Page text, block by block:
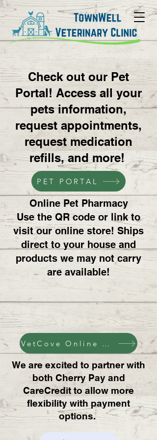
Check out our Pet
Portal! Access all your
pets information,
request appointments,
request medication
refills, and more!
PET PORTAL
Online Pet Pharmacy
Use the QR code or link to
visit our online store! Ships
direct to your house and
products we may not carry
are available!
VetCove Online Pharmacy
We are excited to partner with
both Cherry Pay and
CareCredit to allow more
flexibility with payment
options.